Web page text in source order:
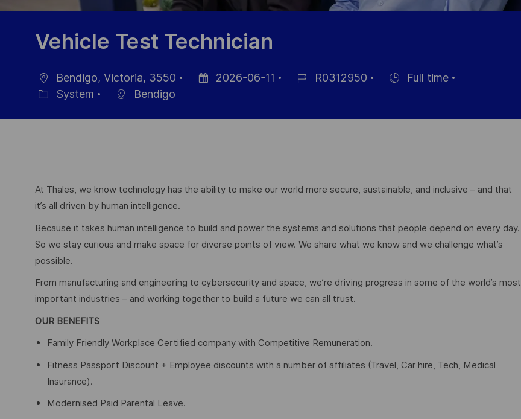
Vehicle Test Technician
Ort
Bendigo, Victoria, 3550
Veröffentlichung
2026-06-11
R0312950
Full time
System Bendigo
At Thales, we know technology has the ability to make our world more secure, sustainable, and inclusive – and that
it’s all driven by human intelligence.
Because it takes human intelligence to build and power the systems and solutions that people depend on every day.
So we stay curious and make space for diverse points of view. We share what we know and we challenge what’s
possible.
From manufacturing and engineering to cybersecurity and space, we’re driving progress in some of the world’s most
important industries – and working together to build a future we can all trust.
OUR BENEFITS
Family Friendly Workplace Certified company with Competitive Remuneration.
Fitness Passport Discount + Employee discounts with a number of affiliates (Travel, Car hire, Tech, Medical
Insurance).
Modernised Paid Parental Leave.